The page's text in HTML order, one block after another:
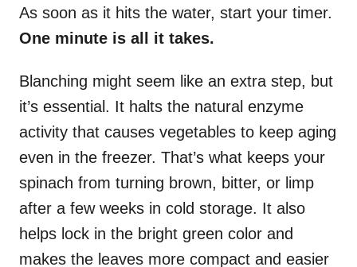
As soon as it hits the water, start your timer.
One minute is all it takes.
Blanching might seem like an extra step, but
it’s essential. It halts the natural enzyme
activity that causes vegetables to keep aging
even in the freezer. That’s what keeps your
spinach from turning brown, bitter, or limp
after a few weeks in cold storage. It also
helps lock in the bright green color and
makes the leaves more compact and easier